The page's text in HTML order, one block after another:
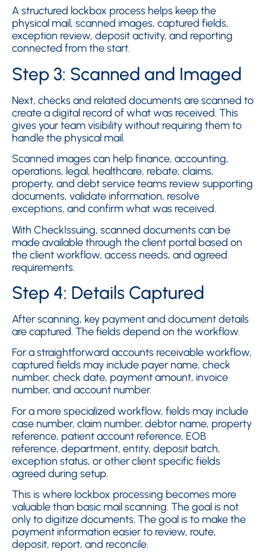
A structured lockbox process helps keep the
physical mail, scanned images, captured fields,
exception review, deposit activity, and reporting
connected from the start.
Step 3: Scanned and Imaged
Next, checks and related documents are scanned to
create a digital record of what was received. This
gives your team visibility without requiring them to
handle the physical mail.
Scanned images can help finance, accounting,
operations, legal, healthcare, rebate, claims,
property, and debt service teams review supporting
documents, validate information, resolve
exceptions, and confirm what was received.
With CheckIssuing, scanned documents can be
made available through the client portal based on
the client workflow, access needs, and agreed
requirements.
Step 4: Details Captured
After scanning, key payment and document details
are captured. The fields depend on the workflow.
For a straightforward accounts receivable workflow,
captured fields may include payer name, check
number, check date, payment amount, invoice
number, and account number.
For a more specialized workflow, fields may include
case number, claim number, debtor name, property
reference, patient account reference, EOB
reference, department, entity, deposit batch,
exception status, or other client specific fields
agreed during setup.
This is where lockbox processing becomes more
valuable than basic mail scanning. The goal is not
only to digitize documents. The goal is to make the
payment information easier to review, route,
deposit, report, and reconcile.